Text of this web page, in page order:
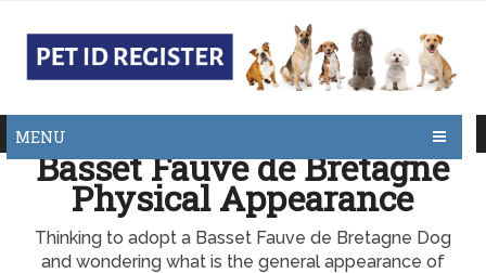
MENU
Basset Fauve de Bretagne
Physical Appearance
Thinking to adopt a Basset Fauve de Bretagne Dog
and wondering what is the general appearance of